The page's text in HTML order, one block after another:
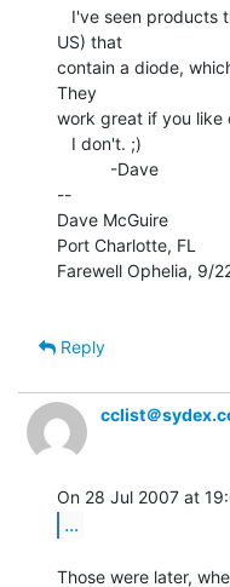
US) that
contain a diode,
They
work great if you like
--
Dave McGuire
Port Charlotte, FL
Farewell Ophelia, 9/
Reply
cclist＠
...
Those were later,